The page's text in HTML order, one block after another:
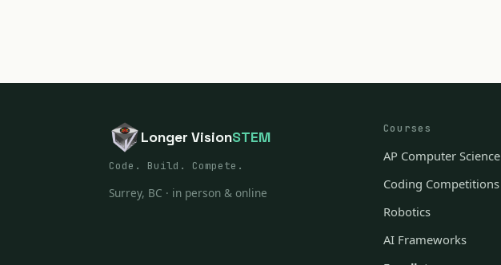
Longer VisionSTEM
Code. Build. Compete.
Surrey, BC · in person & online
Courses
AP Computer Science
Coding Competitions
Robotics
AI Frameworks